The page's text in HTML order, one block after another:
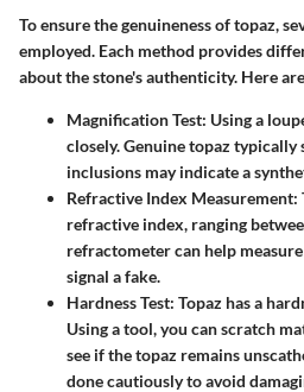
To ensure the genuineness of topaz,
employed. Each method provides
about the stone's authenticity. Here
Magnification Test: Using a
closely. Genuine topaz
inclusions may indicate a
Refractive Index Measurement:
refractive index, ranging
refractometer can help
signal a fake.
Hardness Test: Topaz has a
Using a tool, you can scratch
see if the topaz remains
done cautiously to avoid